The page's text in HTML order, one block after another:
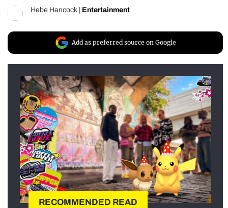
Hebe Hancock Entertainment
Add as preferred source on Google
RECOMMENDED READ